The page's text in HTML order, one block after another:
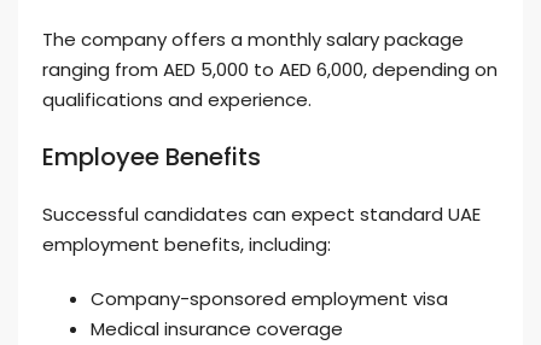
The company offers a monthly salary package
ranging from AED 5,000 to AED 6,000, depending on
qualifications and experience.
Employee Benefits
Successful candidates can expect standard UAE
employment benefits, including:
Company-sponsored employment visa
Medical insurance coverage